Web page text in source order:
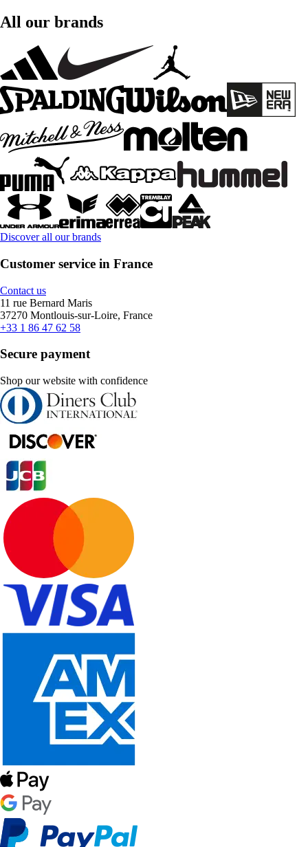
All our brands
Discover all our brands
Customer service in France
Contact us
11 rue Bernard Maris
37270 Montlouis-sur-Loire, France
+33 1 86 47 62 58
Secure payment
Shop our website with confidence